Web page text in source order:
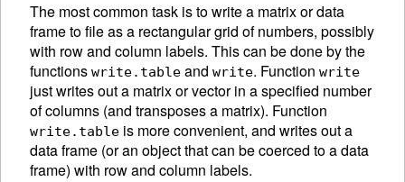
The most common task is to write a matrix or data
frame to file as a rectangular grid of numbers, possibly
with row and column labels. This can be done by the
functions write.table and write. Function write
just writes out a matrix or vector in a specified number
of columns (and transposes a matrix). Function
write.table is more convenient, and writes out a
data frame (or an object that can be coerced to a data
frame) with row and column labels.